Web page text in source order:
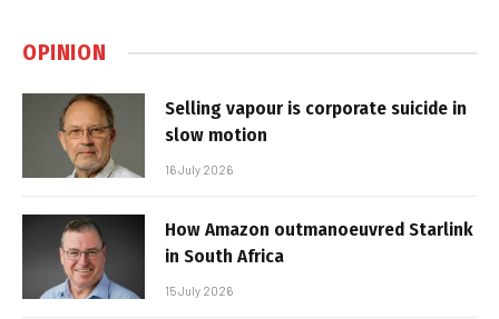
OPINION
Selling vapour is corporate suicide in
slow motion
16 July 2026
How Amazon outmanoeuvred Starlink
in South Africa
15 July 2026